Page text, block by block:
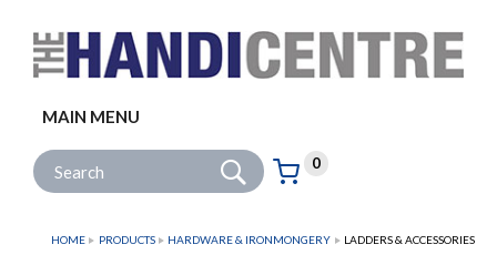
MAIN MENU
Site Search: Go
Basket:
0
items
HOME PRODUCTS HARDWARE & IRONMONGERY LADDERS & ACCESSORIES
Follow us: